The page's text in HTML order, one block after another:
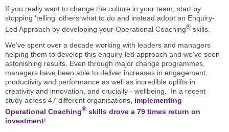
If you really want to change the culture in your team, start by
stopping 'telling' others what to do and instead adopt an Enquiry-
Led Approach by developing your Operational Coaching® skills.
We’ve spent over a decade working with leaders and managers
helping them to develop this enquiry-led approach and we’ve seen
astonishing results. Even through major change programmes,
managers have been able to deliver increases in engagement,
productivity and performance as well as incredible uplifts in
creativity and innovation, and crucially - wellbeing. In a recent
study across 47 different organisations, implementing
Operational Coaching® skills drove a 79 times return on
investment!